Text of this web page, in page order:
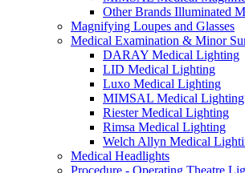
Other Brands Illuminated
Magnifying Loupes and Glasses
Medical Examination & Minor
DARAY Medical Lighting
LID Medical Lighting
Luxo Medical Lighting
MIMSAL Medical Lighting
Riester Medical Lighting
Rimsa Medical Lighting
Welch Allyn Medical
Medical Headlights